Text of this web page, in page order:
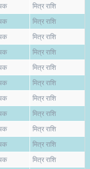
मित्र राशि
मित्र राशि
मित्र राशि
मित्र राशि
मित्र राशि
मित्र राशि
मित्र राशि
मित्र राशि
मित्र राशि
मित्र राशि
मित्र राशि